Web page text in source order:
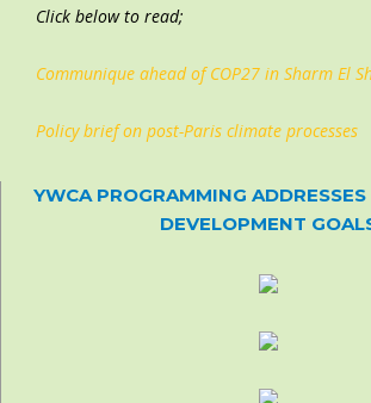
Click below to read;
Communique ahead of COP27 in Sharm El
Policy brief on post-Paris climate processes
YWCA PROGRAMMING
DEVELOPMENT